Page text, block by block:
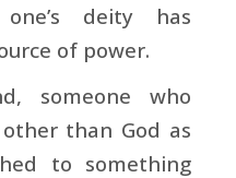
deity has
of power.
someone who
than God as
to something